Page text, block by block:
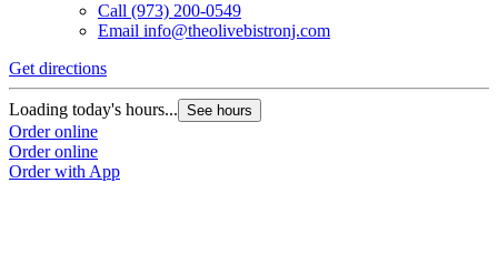
Call (973) 200-0549
Email info@theolivebistronj.com
Get directions
Loading today's hours... See hours
Order online
Order online
Order with App